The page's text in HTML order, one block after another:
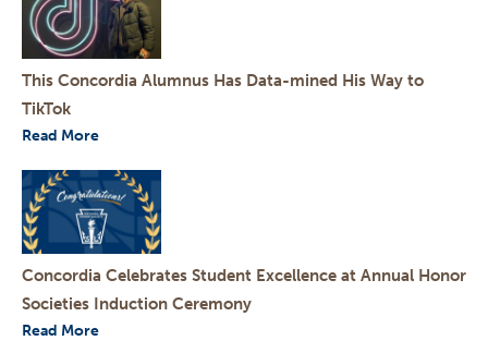
This Concordia Alumnus Has Data-mined His Way to
TikTok
Read More
Concordia Celebrates Student Excellence at Annual Honor
Societies Induction Ceremony
Read More